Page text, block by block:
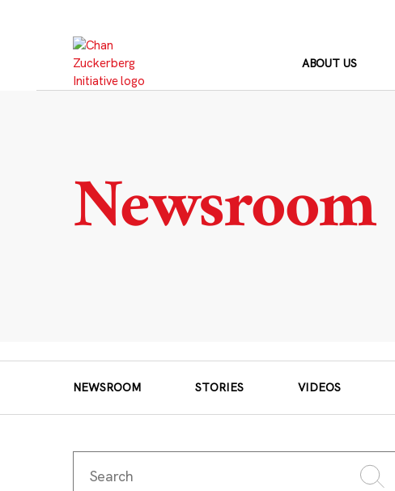
ABOUT US
Newsroom
NEWSROOM STORIES VIDEOS